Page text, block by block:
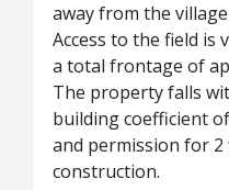
away from the
Access to the field is
a total frontage of
The property falls
building coefficient
and permission for 2
construction.